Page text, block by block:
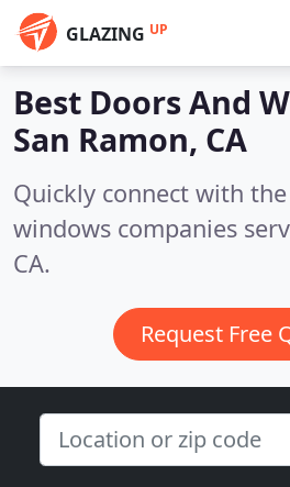
GLAZING UP
Best Doors And
San Ramon, CA
Quickly connect with
windows companies
CA.
Request Free